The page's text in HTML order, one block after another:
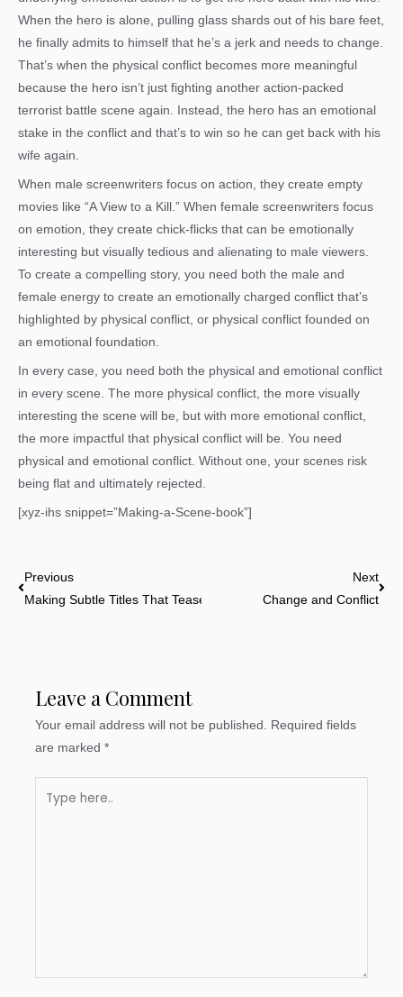
When the hero is alone, pulling glass shards out of his bare feet,
he finally admits to himself that he’s a jerk and needs to change.
That’s when the physical conflict becomes more meaningful
because the hero isn’t just fighting another action-packed
terrorist battle scene again. Instead, the hero has an emotional
stake in the conflict and that’s to win so he can get back with his
wife again.
When male screenwriters focus on action, they create empty
movies like “A View to a Kill.” When female screenwriters focus
on emotion, they create chick-flicks that can be emotionally
interesting but visually tedious and alienating to male viewers.
To create a compelling story, you need both the male and
female energy to create an emotionally charged conflict that’s
highlighted by physical conflict, or physical conflict founded on
an emotional foundation.
In every case, you need both the physical and emotional conflict
in every scene. The more physical conflict, the more visually
interesting the scene will be, but with more emotional conflict,
the more impactful that physical conflict will be. You need
physical and emotional conflict. Without one, your scenes risk
being flat and ultimately rejected.
[xyz-ihs snippet=”Making-a-Scene-book”]
Prev
Previous
Making Subtle Titles That Tease
Next
Change and Conflict
Leave a Comment
Your email address will not be published.
Required fields
are marked*
here..